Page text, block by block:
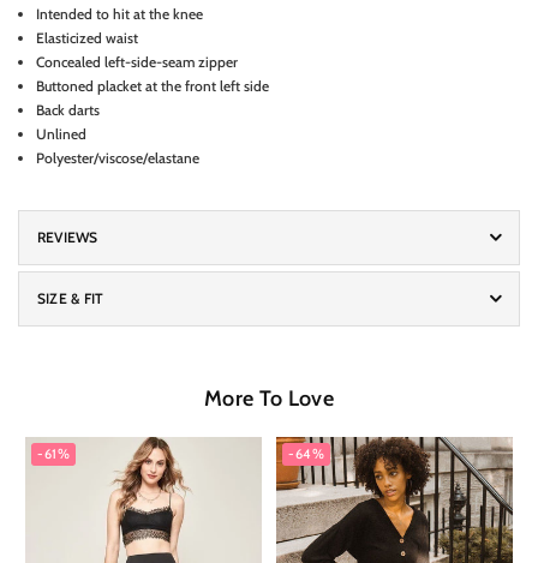
Intended to hit at the knee
Elasticized waist
Concealed left-side-seam zipper
Buttoned placket at the front left side
Back darts
Unlined
Polyester/viscose/elastane
REVIEWS
SIZE & FIT
More To Love
-61% -64%